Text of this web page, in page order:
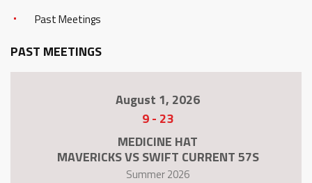
Past Meetings
PAST MEETINGS
August 1, 2026
9- 23
MEDICINE HAT
MAVERICKS VS SWIFT CURRENT 57S
Summer 2026